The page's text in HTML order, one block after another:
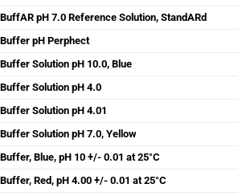
BuffAR pH 7.0 Reference Solution, StandARd
Buffer pH Perphect
Buffer Solution pH 10.0, Blue
Buffer Solution pH 4.0
Buffer Solution pH 4.01
Buffer Solution pH 7.0, Yellow
Buffer, Blue, pH 10 +/- 0.01 at 25°C
Buffer, Red, pH 4.00 +/- 0.01 at 25°C